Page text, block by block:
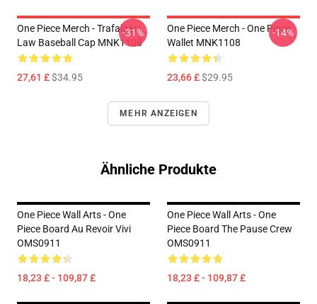
One Piece Merch - Trafalgar
Law Baseball Cap MNK1108
27,61 £$34.95
-31%
One Piece Merch - One Piece
Wallet MNK1108
23,66 £$29.95
-14%
MEHR ANZEIGEN
Ähnliche Produkte
One Piece Wall Arts - One
Piece Board Au Revoir Vivi
OMS0911
18,23 £ - 109,87 £
One Piece Wall Arts - One
Piece Board The Pause Crew
OMS0911
18,23 £ - 109,87 £